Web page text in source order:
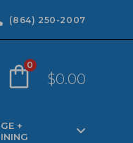
(864) 250-2007
0
$0.00
+